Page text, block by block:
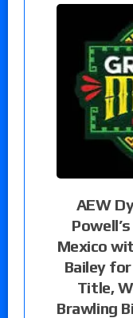
AEW
Mexico
Bailey
Title,
Brawling